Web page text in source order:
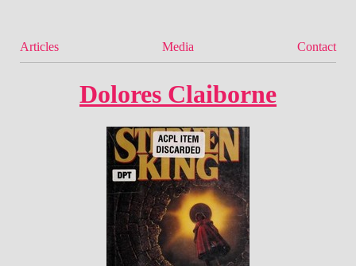
Articles Media Contact
Dolores Claiborne